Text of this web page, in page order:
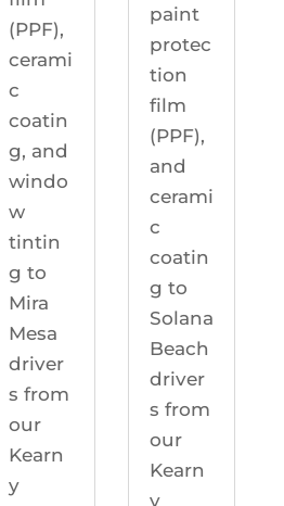
(PPF),
cerami
c
coatin
g, and
windo
w
tintin
g to
Mira
Mesa
driver
s from
our
Kearn
y
paint
protec
tion
film
(PPF),
and
cerami
c
coatin
g to
Solana
Beach
driver
s from
our
Kearn
y